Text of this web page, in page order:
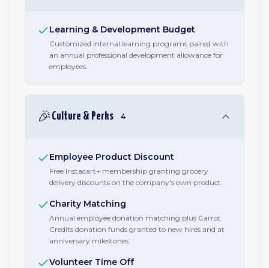
Learning & Development Budget
Customized internal learning programs paired with
an annual professional development allowance for
employees.
🎉 Culture & Perks 4
Employee Product Discount
Free Instacart+ membership granting grocery
delivery discounts on the company's own product.
Charity Matching
Annual employee donation matching plus Carrot
Credits donation funds granted to new hires and at
anniversary milestones.
Volunteer Time Off